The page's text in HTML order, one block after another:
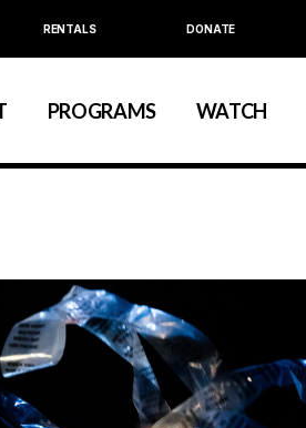
RENTALS DONATE
Ellen Stewart
PROGRAMS
Artist Development
& Annual Series
WATCH
Education
& Annual Series